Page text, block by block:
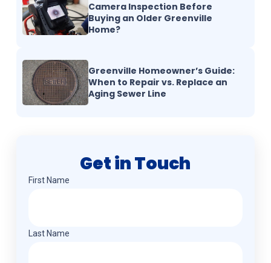
Camera Inspection Before
Buying an Older Greenville
Home?
Greenville Homeowner’s Guide:
When to Repair vs. Replace an
Aging Sewer Line
Get in Touch
Name(Required)
First Name
Last Name